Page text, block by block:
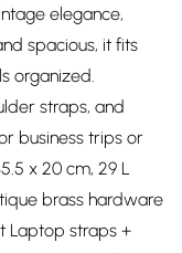
elegance,
spacious, it fits
organized.
straps, and
business trips or
x 20 cm, 29 L
brass hardware
Laptop straps +